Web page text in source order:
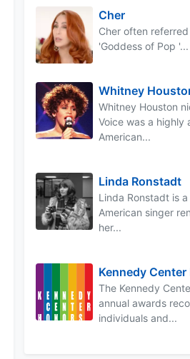
Cher
Cher often
'Goddess of Pop '...
Whitney
Whitney Houston
Voice was a highly
American...
Linda Ronstadt
Linda Ronstadt is
American singer
her...
Kennedy
The Kennedy
annual awards
individuals and...